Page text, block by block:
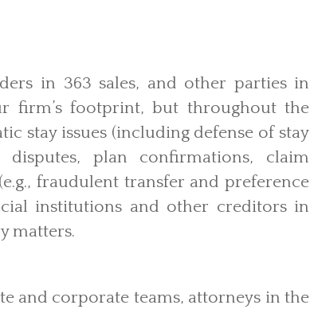
in 363 sales, and other parties in
firm’s footprint, but throughout the
stay issues (including defense of stay
disputes, plan confirmations, claim
fraudulent transfer and preference
institutions and other creditors in
matters.
and corporate teams, attorneys in the